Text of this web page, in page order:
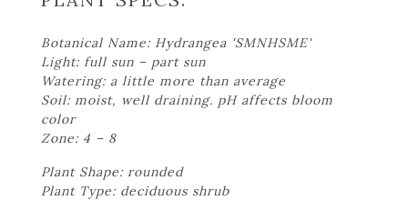
Botanical Name: Hydrangea 'SMNHSME'
Light: full sun – part sun
Watering: a little more than average
Soil: moist, well draining. pH affects bloom
color
Zone: 4 – 8
Plant Shape: rounded
Plant Type: deciduous shrub